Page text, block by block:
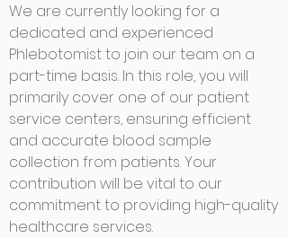
We are currently looking for a
dedicated and experienced
Phlebotomist to join our team on a
part-time basis. In this role, you will
primarily cover one of our patient
service centers, ensuring efficient
and accurate blood sample
collection from patients. Your
contribution will be vital to our
commitment to providing high-quality
healthcare services.